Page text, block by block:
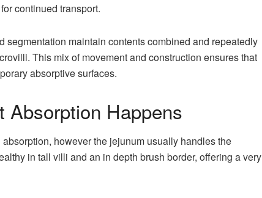
continued transport.
segmentation maintain contents combined and repeatedly
This mix of movement and construction ensures that
absorptive surfaces.
Absorption Happens
however the jejunum usually handles the
in tall villi and an in depth brush border, offering a very